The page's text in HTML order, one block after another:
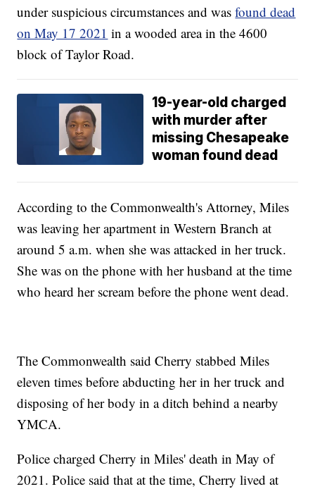
under suspicious circumstances and wasfound dead
on May 17 2021 in a wooded area in the 4600
block of Taylor Road.
19-year-old charged
with murder after
missing Chesapeake
woman found dead
According to the Commonwealth's Attorney, Miles
was leaving her apartment in Western Branch at
around 5 a.m. when she was attacked in her truck.
She was on the phone with her husband at the time
who heard her scream before the phone went dead.
The Commonwealth said Cherry stabbed Miles
eleven times before abducting her in her truck and
disposing of her body in a ditch behind a nearby
YMCA.
Police charged Cherry in Miles' death in May of
2021. Police said that at the time, Cherry lived at